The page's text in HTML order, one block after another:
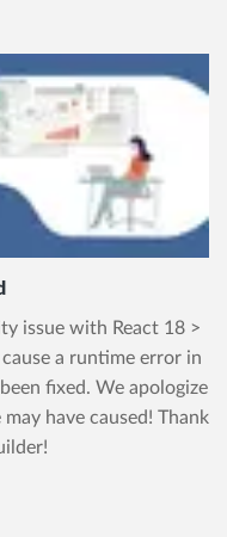
issue with React 18 >
a runtime error in
fixed. We apologize
have caused! Thank